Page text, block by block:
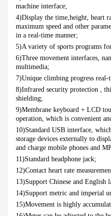
machine interface;
4)Display the time,height, heart
maximum speed and other
in a real-time manner;
5)A variety of sports programs
6)Three movement interfaces,
multimedia;
7)Unique climbing progress real-
8)Infrared security protection ,
shielding;
9)Membrane keyboard + LCD
operation, which is convenient
10)Standard USB interface,
storage devices externally to
and charge mobile phones and
11)Standard headphone jack;
12)Contact heart rate
13)Support Chinese and English
14)Support metric and imperial
15)Movement is highly